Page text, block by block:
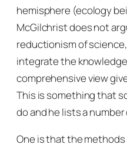
hemisphere (ecology
McGilchrist does not
reductionism of
integrate the
comprehensive view
This is something that
do and he lists a
One is that the